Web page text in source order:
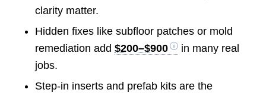
clarity matter.
Hidden fixes like subfloor patches or mold
remediation add $200–$900
in many real
jobs.
Step-in inserts and prefab kits are the